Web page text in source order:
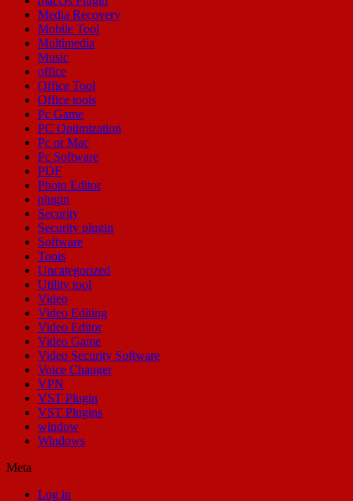
Media Recovery
Mobile Tool
Multimedia
Music
office
Office Tool
Office tools
Pc Game
PC Optimization
Pc or Mac
Pc Software
PDF
Photo Editor
plugin
Security
Security plugin
Software
Tools
Uncategorized
Utility tool
Video
Video Editing
Video Editor
Video Game
Video Security Software
Voice Changer
VPN
VST Plugin
VST Plugins
window
Windows
Meta
Log in